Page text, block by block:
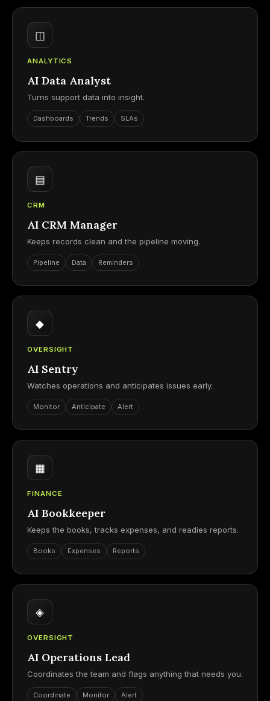
◫
ANALYTICS
AI Data Analyst
Turns support data into insight.
Dashboards Trends SLAs
▤
CRM
AI CRM Manager
Keeps records clean and the pipeline moving.
Pipeline Data Reminders
◆
OVERSIGHT
AI Sentry
Watches operations and anticipates issues early.
Monitor Anticipate Alert
▦
FINANCE
AI Bookkeeper
Keeps the books, tracks expenses, and readies reports.
Books Expenses Reports
◈
OVERSIGHT
AI Operations Lead
Coordinates the team and flags anything that needs you.
Coordinate Monitor Alert